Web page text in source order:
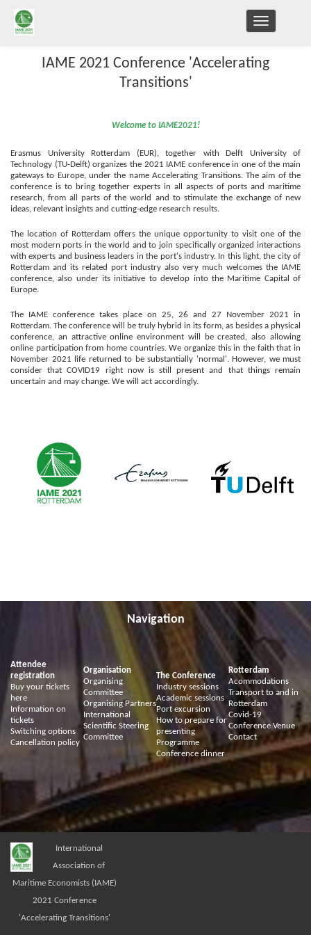
TOGGLE
NAVIGATION
IAME 2021 Conference 'Accelerating
Transitions'
Welcome to IAME2021!
Erasmus University Rotterdam (EUR), together with Delft University of
Technology (TU-Delft) organizes the 2021 IAME conference in one of the main
gateways to Europe, under the name Accelerating Transitions. The aim of the
conference is to bring together experts in all aspects of ports and maritime
research, from all parts of the world and to stimulate the exchange of new
ideas, relevant insights and cutting-edge research results.
The location of Rotterdam offers the unique opportunity to visit one of the
most modern ports in the world and to join specifically organized interactions
with experts and business leaders in the port's industry. In this light, the city of
Rotterdam and its related port industry also very much welcomes the IAME
conference, also under its initiative to develop intothe Maritime Capital of
Europe.
The IAME conference takes place on 25, 26 and 27 November 2021 in
Rotterdam. The conference will be truly hybrid in its form, as besides a physical
conference, an attractive online environment will be created, also allowing
online participation from home countries.We organize this in the faith that in
November 2021 life returned to be substantially 'normal'. However, we must
consider that COVID19 right now is still present and that things remain
uncertain and may change. We will act accordingly.
Navigation
Attendee
registration
Buy your tickets
here
Information on
tickets
Switching options
Cancellation policy
Organisation
Organising
Committee
Organising Partners
International
Scientific Steering
Committee
The Conference
Industry sessions
Academic sessions
Port excursion
How to prepare for
presenting
Programme
Conference dinner
Rotterdam
Acommodations
Transport to and in
Rotterdam
Covid-19
Conference Venue
Contact
International
Association of
Maritime Economists (IAME)
2021 Conference
'Accelerating Transitions'